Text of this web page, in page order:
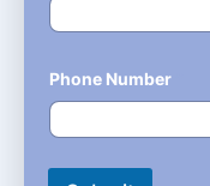
Phone Number